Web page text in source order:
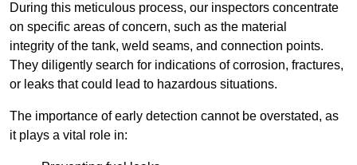
During this meticulous process, our inspectors concentrate
on specific areas of concern, such as the material
integrity of the tank, weld seams, and connection points.
They diligently search for indications of corrosion, fractures,
or leaks that could lead to hazardous situations.
The importance of early detection cannot be overstated, as
it plays a vital role in: